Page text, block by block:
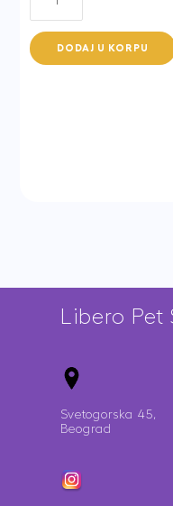
Exotic
Fruit
DODAJ U KORPU
Libero Pet
Svetogorska 45,
Beograd